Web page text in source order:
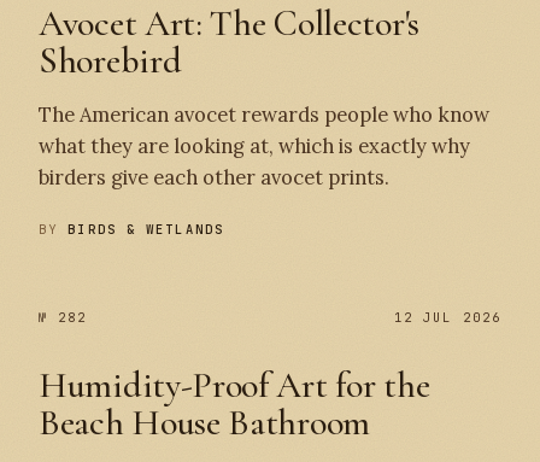
Avocet Art: The Collector's
Shorebird
The American avocet rewards people who know
what they are looking at, which is exactly why
birders give each other avocet prints.
BYBIRDS & WETLANDS
№ 282 12 JUL 2026
Humidity-Proof Art for the
Beach House Bathroom